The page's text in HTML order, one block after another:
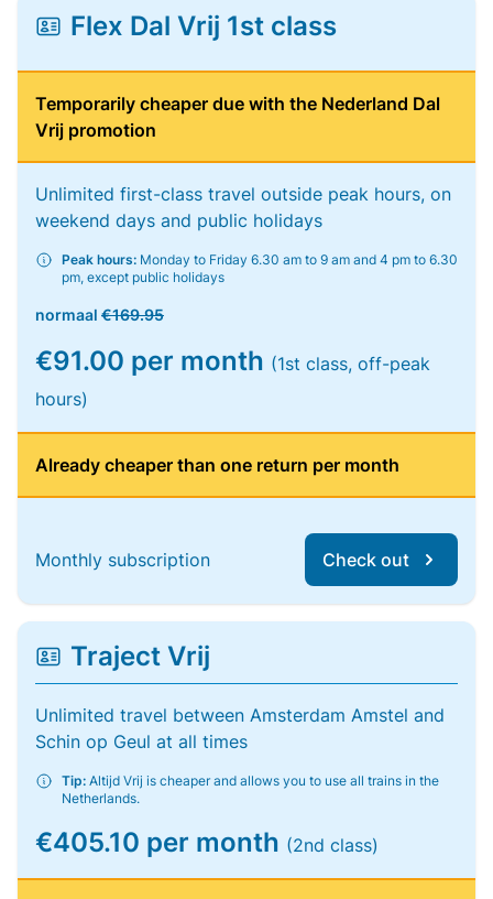
Flex Dal Vrij 1st class
Temporarily cheaper due with the Nederland Dal
Vrij promotion
Unlimited first-class travel outside peak hours, on
weekend days and public holidays
Peak hours: Monday to Friday 6.30 am to 9 am and 4 pm to 6.30
pm, except public holidays
normaal €169.95
€91.00 per month (1st class, off-peak
hours)
Already cheaper than one return per month
Monthly subscription Check out
Traject Vrij
Unlimited travel between Amsterdam Amstel and
Schin op Geul at all times
Tip: Altijd Vrij is cheaper and allows you to use all trains in the
Netherlands.
€405.10 per month (2nd class)